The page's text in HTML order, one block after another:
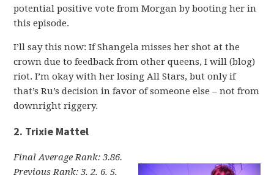
potential positive vote from Morgan by booting her in
this episode.
I’ll say this now: If Shangela misses her shot at the
crown due to feedback from other queens, I will (blog)
riot. I’m okay with her losing All Stars, but only if
that’s Ru’s decision in favor of someone else – not from
downright riggery.
2. Trixie Mattel
Final Average Rank: 3.86.
Previous Rank: 3, 2, 6, 5,